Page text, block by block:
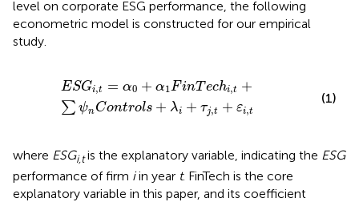
level on corporate ESG performance, the following
econometric model is constructed for our empirical
study.
ESGi,t = α0 + α1FinT echi,t +
∑ ψnControls + λi + τj,t + εi,t
=α0+ in e ch ,t+∑ψnC t
(1)
where ESGi,tis the explanatory variable, indicating the ESG
performance of firm iin year t. FinTech is the core
explanatory variable in this paper, and its coefficient